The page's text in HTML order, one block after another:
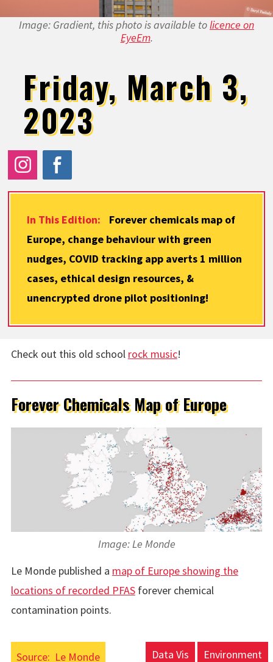
Image: Gradient, this photo is available tolicence on
EyeEm.
Friday, March 3,
2023
In This Edition:
Forever chemicals map of
Europe, change behaviour with green
nudges, COVID tracking app averts 1 million
cases, ethical design resources, &
unencrypted drone pilot positioning!
Check out this old school rock music!
Forever Chemicals Map of Europe
Image: Le Monde
Le Monde published a map of Europe showing the
locations of recorded PFASforever chemical
contamination points.
Source: Le Monde Data Vis Environment